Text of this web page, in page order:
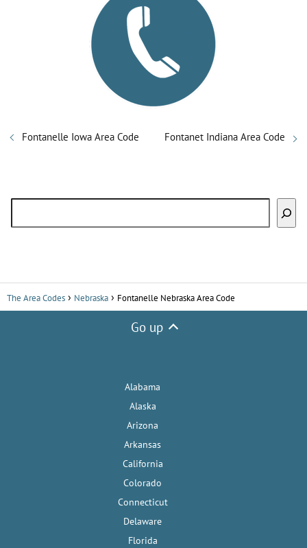
Fontanelle Iowa Area Code Fontanet Indiana Area Code
The Area Codes Nebraska Fontanelle Nebraska Area Code
Go up
Alabama
Alaska
Arizona
Arkansas
California
Colorado
Connecticut
Delaware
Florida